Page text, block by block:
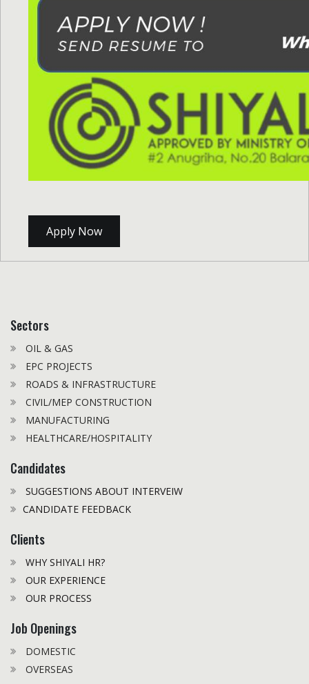
Apply Now
Sectors
OIL & GAS
EPC PROJECTS
ROADS & INFRASTRUCTURE
CIVIL/MEP CONSTRUCTION
MANUFACTURING
HEALTHCARE/HOSPITALITY
Candidates
SUGGESTIONS ABOUT INTERVEIW
CANDIDATE FEEDBACK
Clients
WHY SHIYALI HR?
OUR EXPERIENCE
OUR PROCESS
Job Openings
DOMESTIC
OVERSEAS